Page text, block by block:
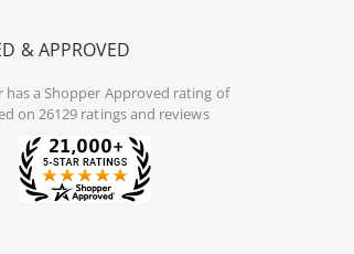
& APPROVED
has a Shopper Approved rating of
on 26129 ratings and reviews